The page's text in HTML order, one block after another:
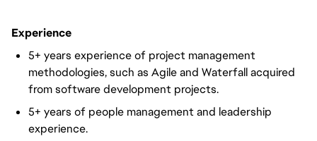
Experience
5+ years experience of project management
methodologies, such as Agile and Waterfall acquired
from software development projects.
5+ years of people management and leadership
experience.